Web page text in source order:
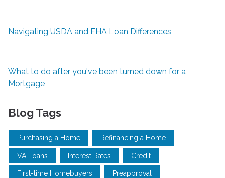
Navigating USDA and FHA Loan Differences
What to do after you've been turned down for a
Mortgage
Blog Tags
Purchasing a Home Refinancing a Home
VA Loans Interest Rates Credit
First-time Homebuyers Preapproval